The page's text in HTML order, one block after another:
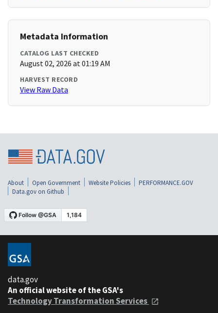
Metadata Information
CATALOG LAST CHECKED
August 02, 2026 at 01:19 AM
HARVEST RECORD
View Raw Data
About Open Government Website Policies
PERFORMANCE.GOV
Data.gov on Github
data.gov
An official website of the GSA's
Technology Transformation Services